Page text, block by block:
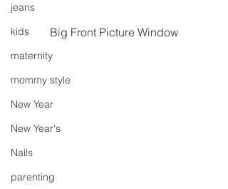
jeans
kids
maternity
mommy style
New Year
New Year's
Nails
parenting
Big Front Picture Window